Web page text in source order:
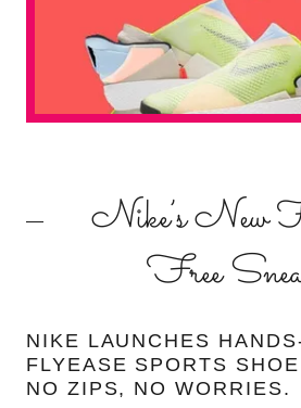
Nike’s New
Free
NIKE LAUNCHES
FLYEASE SPORTS
NO ZIPS, NO WORRIES.